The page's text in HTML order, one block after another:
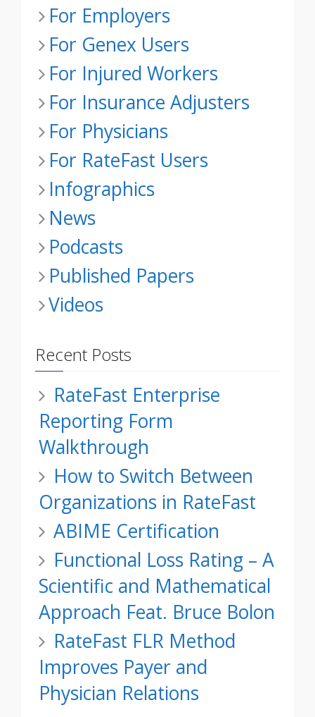
For Employers
For Genex Users
For Injured Workers
For Insurance Adjusters
For Physicians
For RateFast Users
Infographics
News
Podcasts
Published Papers
Videos
Recent Posts
RateFast Enterprise
Reporting Form
Walkthrough
How to Switch Between
Organizations in RateFast
ABIME Certification
Functional Loss Rating – A
Scientific and Mathematical
Approach Feat. Bruce Bolon
RateFast FLR Method
Improves Payer and
Physician Relations